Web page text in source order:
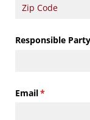
Responsible
Email*
(required)